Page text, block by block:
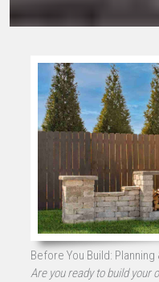
Before You Build:
Are you ready to build your